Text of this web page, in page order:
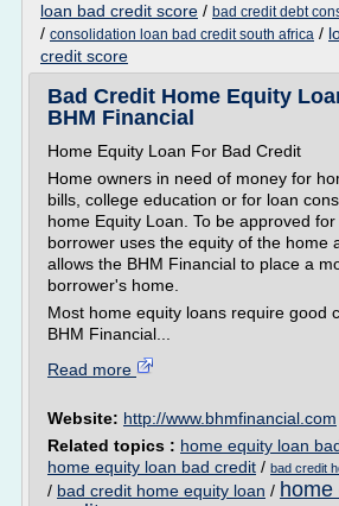
loan bad credit score / bad credit debt
/ consolidation loan bad credit south africa /
credit score
Bad Credit Home Equity
BHM Financial
Home Equity Loan For Bad Credit
Home owners in need of money for
bills, college education or for loan
home Equity Loan. To be approved
borrower uses the equity of the home
allows the BHM Financial to place a
borrower's home.
Most home equity loans require good
BHM Financial...
Read more
Website: http://www.bhmfinancial.com
Related topics : home equity loan
home equity loan bad credit / bad credit
/ bad credit home equity loan /